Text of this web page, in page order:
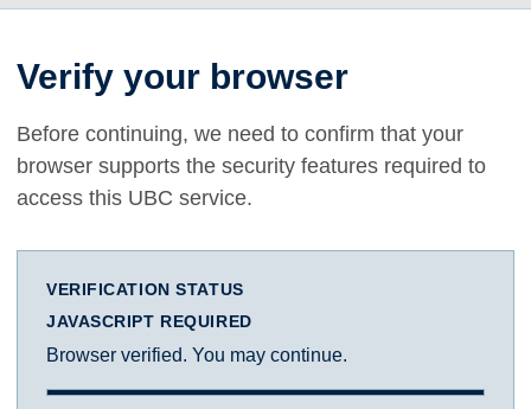
Verify your browser
Before continuing, we need to confirm that your
browser supports the security features required to
access this UBC service.
VERIFICATION STATUS
JAVASCRIPT REQUIRED
Browser verified. You may continue.